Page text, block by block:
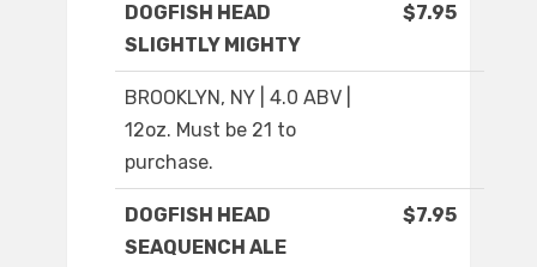
DOGFISH HEAD
SLIGHTLY MIGHTY
$7.95
BROOKLYN, NY | 4.0 ABV |
12oz. Must be 21 to
purchase.
DOGFISH HEAD
SEAQUENCH ALE
$7.95